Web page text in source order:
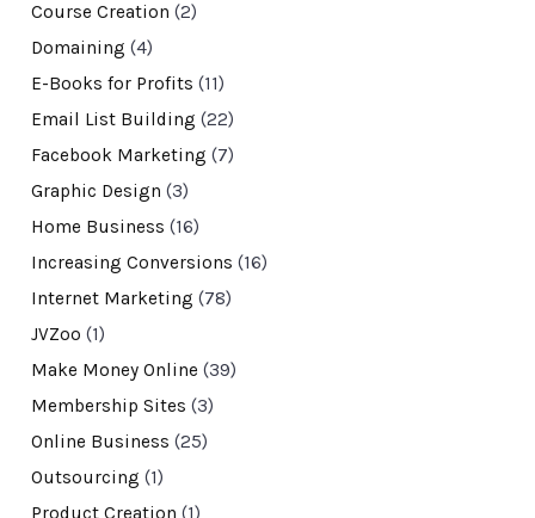
Course Creation (2)
Domaining (4)
E-Books for Profits (11)
Email List Building (22)
Facebook Marketing (7)
Graphic Design (3)
Home Business (16)
Increasing Conversions (16)
Internet Marketing (78)
JVZoo (1)
Make Money Online (39)
Membership Sites (3)
Online Business (25)
Outsourcing (1)
Product Creation (1)